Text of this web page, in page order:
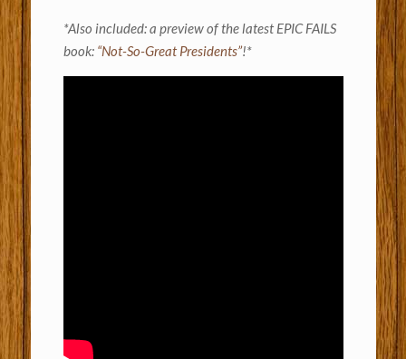
*Also included: a preview of the latest EPIC FAILS
book: “Not-So-Great Presidents”!*